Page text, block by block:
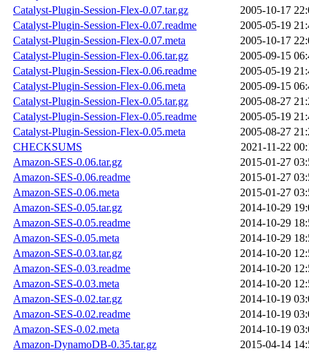
Catalyst-Plugin-Session-Flex-0.07.tar.gz
2005-10-17
Catalyst-Plugin-Session-Flex-0.07.readme
2005-05-19
Catalyst-Plugin-Session-Flex-0.07.meta
2005-10-17
Catalyst-Plugin-Session-Flex-0.06.tar.gz
2005-09-15
Catalyst-Plugin-Session-Flex-0.06.readme
2005-05-19
Catalyst-Plugin-Session-Flex-0.06.meta
2005-09-15
Catalyst-Plugin-Session-Flex-0.05.tar.gz
2005-08-27
Catalyst-Plugin-Session-Flex-0.05.readme
2005-05-19
Catalyst-Plugin-Session-Flex-0.05.meta
2005-08-27
CHECKSUMS
2021-11-22
Amazon-SES-0.06.tar.gz
2015-01-27
Amazon-SES-0.06.readme
2015-01-27
Amazon-SES-0.06.meta
2015-01-27
Amazon-SES-0.05.tar.gz
2014-10-29
Amazon-SES-0.05.readme
2014-10-29
Amazon-SES-0.05.meta
2014-10-29
Amazon-SES-0.03.tar.gz
2014-10-20
Amazon-SES-0.03.readme
2014-10-20
Amazon-SES-0.03.meta
2014-10-20
Amazon-SES-0.02.tar.gz
2014-10-19
Amazon-SES-0.02.readme
2014-10-19
Amazon-SES-0.02.meta
2014-10-19
Amazon-DynamoDB-0.35.tar.gz
2015-04-14